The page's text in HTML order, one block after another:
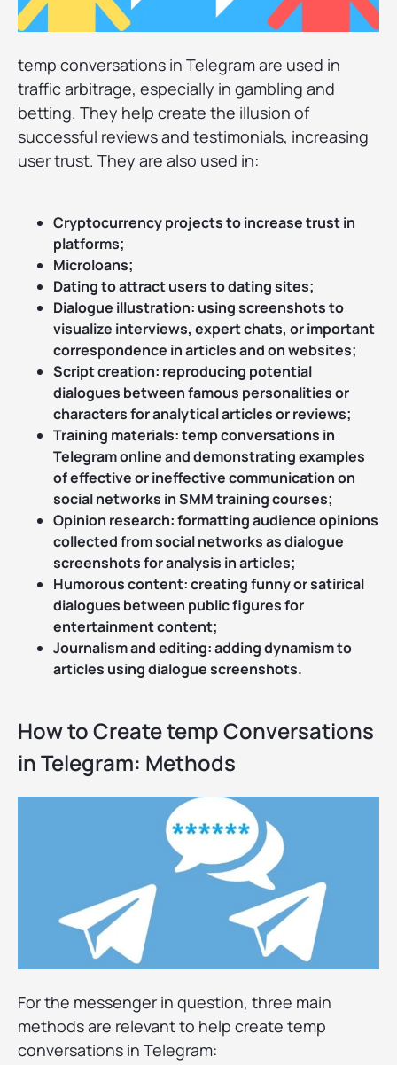
temp conversations in Telegram are used in
traffic arbitrage, especially in gambling and
betting. They help create the illusion of
successful reviews and testimonials, increasing
user trust. They are also used in:
Cryptocurrency projects to increase trust in
platforms;
Microloans;
Dating to attract users to dating sites;
Dialogue illustration: using screenshots to
visualize interviews, expert chats, or important
correspondence in articles and on websites;
Script creation: reproducing potential
dialogues between famous personalities or
characters for analytical articles or reviews;
Training materials: temp conversations in
Telegram online and demonstrating examples
of effective or ineffective communication on
social networks in SMM training courses;
Opinion research: formatting audience opinions
collected from social networks as dialogue
screenshots for analysis in articles;
Humorous content: creating funny or satirical
dialogues between public figures for
entertainment content;
Journalism and editing: adding dynamism to
articles using dialogue screenshots.
How to Create temp Conversations
in Telegram: Methods
For the messenger in question, three main
methods are relevant to help create temp
conversations in Telegram: